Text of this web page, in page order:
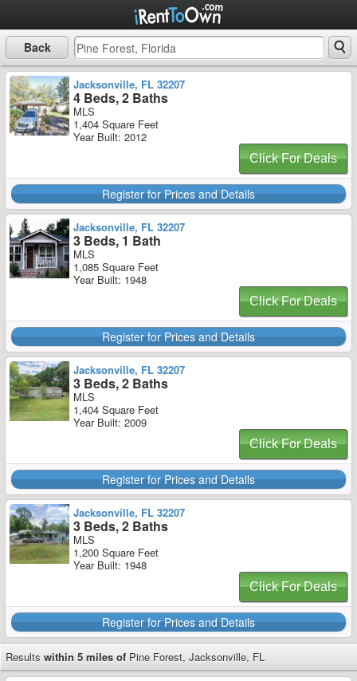
Back
Jacksonville, FL 32207
4 Beds, 2 Baths
MLS
1,404 Square Feet
Year Built: 2012
Click For Deals
Register for Prices and Details
Jacksonville, FL 32207
3 Beds, 1 Bath
MLS
1,085 Square Feet
Year Built: 1948
Click For Deals
Register for Prices and Details
Jacksonville, FL 32207
3 Beds, 2 Baths
MLS
1,404 Square Feet
Year Built: 2009
Click For Deals
Register for Prices and Details
Jacksonville, FL 32207
3 Beds, 2 Baths
MLS
1,200 Square Feet
Year Built: 1948
Click For Deals
Register for Prices and Details
Results within 5 miles of Pine Forest, Jacksonville, FL